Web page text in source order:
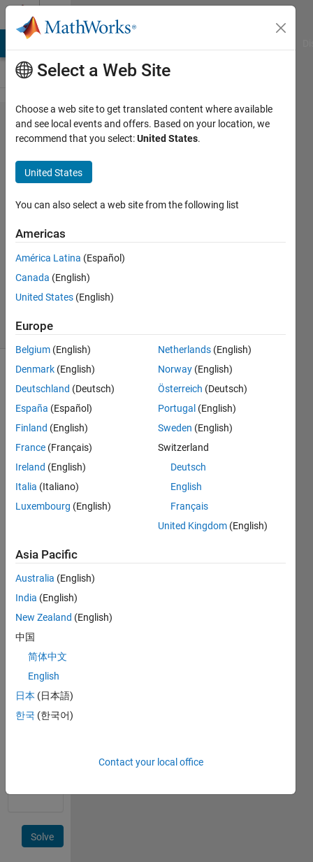
Skip to content
Problem
2737.
Prouhet–
Tarry–
Escott
(basic)
Orwat
10
1 likes
by
problem
660.
Given n
return
AandB
with
cardinality
having
following
for i =
Solve
Select a Web Site
Choose a web site to get translated content where available
and see local events and offers. Based on your location, we
recommend that you select:United States.
United States
You can also select a web site from the following list
Americas
América Latina (Español)
Canada (English)
United States (English)
Europe
Belgium (English)
Denmark (English)
Deutschland (Deutsch)
España (Español)
Finland (English)
France (Français)
Ireland (English)
Italia (Italiano)
Luxembourg (English)
Netherlands (English)
Norway (English)
Österreich (Deutsch)
Portugal (English)
Sweden (English)
Switzerland
Deutsch
English
Français
United Kingdom (English)
Asia Pacific
Australia (English)
India (English)
New Zealand (English)
中国
简体中文
English
日本 (日本語)
한국 (한국어)
Contact your local office